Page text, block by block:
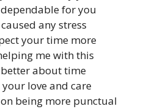
for you
any stress
your time more
me with this
about time
love and care
on being more punctual